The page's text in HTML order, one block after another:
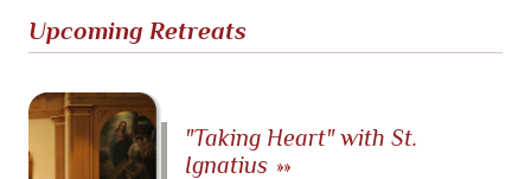
Upcoming Retreats
"Taking Heart" with St.
Ignatius »»